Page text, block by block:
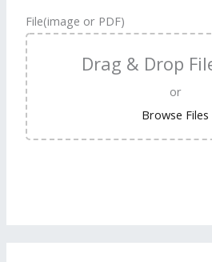
File(image or PDF)
Drag & Drop
or
Browse Files